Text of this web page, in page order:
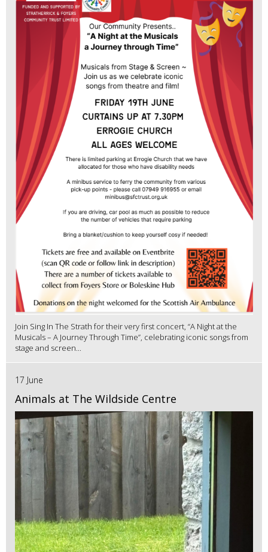
Join Sing In The Strath for their very first concert, “A Night at the
Musicals – A Journey Through Time”, celebrating iconic songs from
stage and screen...
17 June
Animals at The Wildside Centre